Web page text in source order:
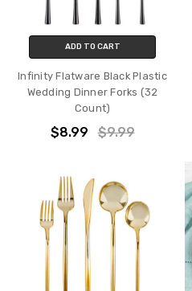
ADD TO CART
Infinity Flatware Black Plastic
Wedding Dinner Forks (32
Count)
$8.99 $9.99